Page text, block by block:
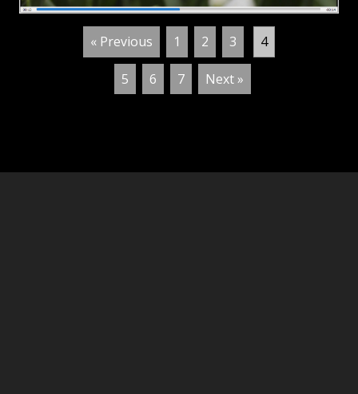
« Previous 1 2 3 4
5 6 7 Next »